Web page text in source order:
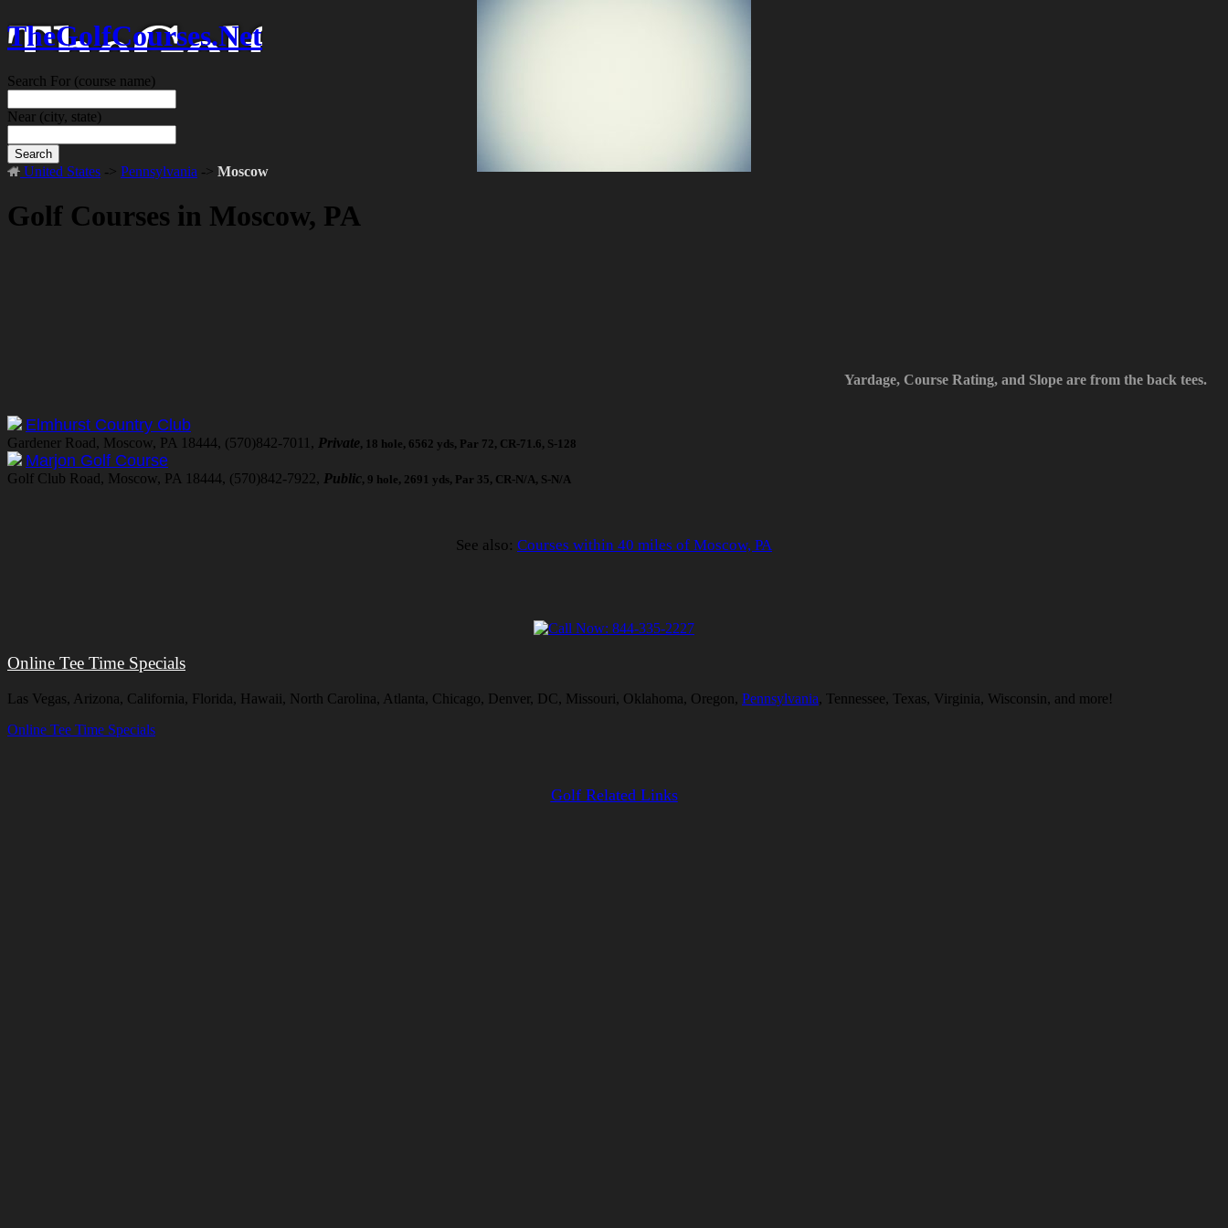
TheGolfCourses.Net
Search For (course name)
Near (city, state)
Search
United States -> Pennsylvania -> Moscow
Golf Courses in Moscow, PA
Yardage, Course Rating, and Slope are from the back tees.
Elmhurst Country Club
Gardener Road, Moscow, PA 18444, (570)842-7011, Private, 18 hole, 6562 yds, Par 72, CR-71.6, S-128
Marjon Golf Course
Golf Club Road, Moscow, PA 18444, (570)842-7922, Public, 9 hole, 2691 yds, Par 35, CR-N/A, S-N/A
See also: Courses within 40 miles of Moscow, PA
Online Tee Time Specials
Las Vegas, Arizona, California, Florida, Hawaii, North Carolina, Atlanta, Chicago, Denver, DC, Missouri, Oklahoma, Oregon, Pennsylvania, Tennessee, Texas, Virginia, Wisconsin, and more!
Online Tee Time Specials
Golf Related Links